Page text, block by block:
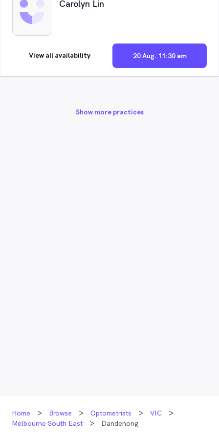
Carolyn Lin
20 Aug. 11:30 am
View all availability
Show more practices
Home Browse Optometrists
VIC
Melbourne South East
Dandenong